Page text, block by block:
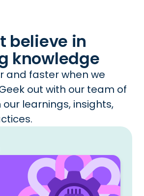
believe in
knowledge
and faster when we
out with our team of
learnings, insights,